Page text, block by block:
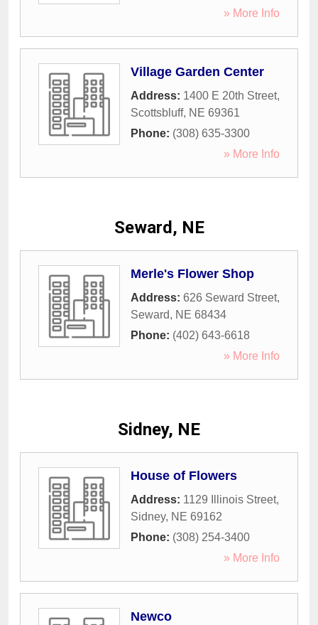
» More Info
Village Garden Center
Address: 1400 E 20th Street,
Scottsbluff, NE 69361
Phone: (308) 635-3300
» More Info
Seward, NE
Merle's Flower Shop
Address: 626 Seward Street,
Seward, NE 68434
Phone: (402) 643-6618
» More Info
Sidney, NE
House of Flowers
Address: 1129 Illinois Street,
Sidney, NE 69162
Phone: (308) 254-3400
» More Info
Newco